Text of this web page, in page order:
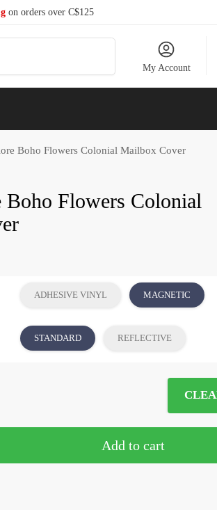
on orders over C$125
My Account
Boho Flowers Colonial Mailbox Cover
Boho Flowers Colonial
ADHESIVE VINYL MAGNETIC
STANDARD REFLECTIVE
Add to cart